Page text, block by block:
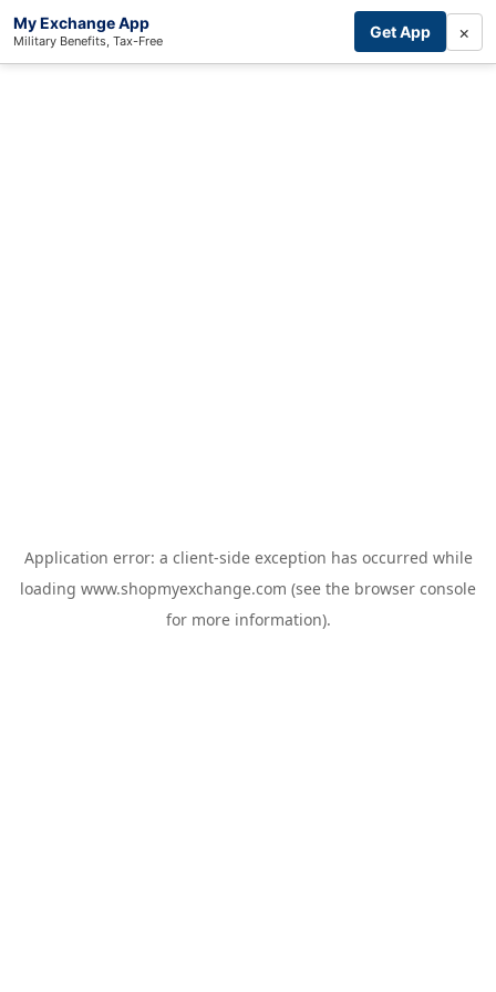
My Exchange App
Military Benefits, Tax-Free Get App ×
Application error: a client-side exception has occurred while
loading www.shopmyexchange.com (see the browser console
for more information).